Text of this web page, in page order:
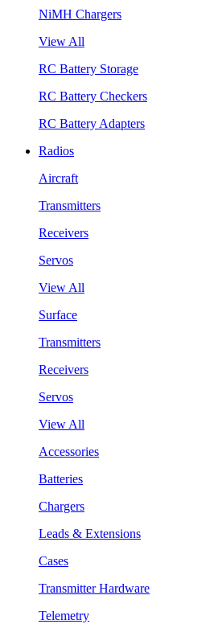
NiMH Chargers
View All
RC Battery Storage
RC Battery Checkers
RC Battery Adapters
Radios
Aircraft
Transmitters
Receivers
Servos
View All
Surface
Transmitters
Receivers
Servos
View All
Accessories
Batteries
Chargers
Leads & Extensions
Cases
Transmitter Hardware
Telemetry